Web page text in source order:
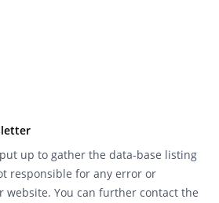
up to gather the data-base listing
responsible for any error or
website. You can further contact the